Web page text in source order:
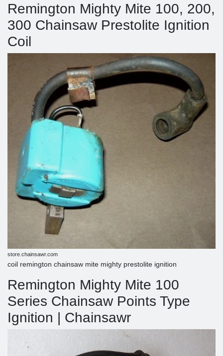
Remington Mighty Mite 100, 200,
300 Chainsaw Prestolite Ignition
Coil
store.chainsawr.com
coil remington chainsaw mite mighty prestolite ignition
Remington Mighty Mite 100
Series Chainsaw Points Type
Ignition | Chainsawr